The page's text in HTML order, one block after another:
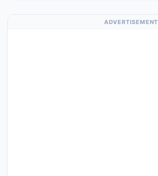
ADVERTISEMENT